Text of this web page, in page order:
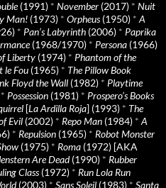
(1991) * November (2017) * Nuit
Man! (1973) * Orpheus(1950) * A
* Pan’s Labyrinth (2006) * Paprika
(1968/1970) * Persona (1966)
Liberty (1974) * Phantom of the
le Fou (1965) * The Pillow Book
Floyd the Wall (1982) * Playtime
* Possession (1981) * Prospero’s Books
[La Ardilla Roja] (1993) * The
Evil (2002) * Repo Man (1984) * A
* Repulsion (1965) * Robot Monster
(1975) * Roma (1972) [AKA
Are Dead(1990) * Rubber
Class(1972) * Run Lola Run
(2003) * Sans Soleil (1983) * Santa